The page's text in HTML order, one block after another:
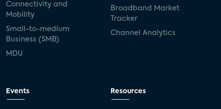
Connectivity and
Mobility
Small-to-medium
Business (SMB)
MDU
Broadband Market
Tracker
Channel Analytics
Events Resources